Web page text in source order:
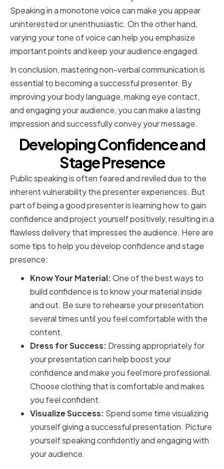
Speaking in a monotone voice can make you appear
uninterested or unenthusiastic. On the other hand,
varying your tone of voice can help you emphasize
important points and keep your audience engaged.
In conclusion, mastering non-verbal communication is
essential to becoming a successful presenter. By
improving your body language, making eye contact,
and engaging your audience, you can make a lasting
impression and successfully convey your message.
Developing Confidence and
Stage Presence
Public speaking is often feared and reviled due to the
inherent vulnerability the presenter experiences. But
part of being a good presenter is learning how to gain
confidence and project yourself positively, resulting in a
flawless delivery that impresses the audience. Here are
some tips to help you develop confidence and stage
presence:
Know Your Material:One of the best ways to
build confidence is to know your material inside
and out. Be sure to rehearse your presentation
several times until you feel comfortable with the
content.
Dress for Success: Dressing appropriately for
your presentation can help boost your
confidence and make you feel more professional.
Choose clothing that is comfortable and makes
you feel confident.
Visualize Success: Spend some time visualizing
yourself giving a successful presentation. Picture
yourself speaking confidently and engaging with
your audience.